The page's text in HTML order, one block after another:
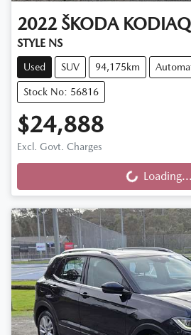
2022 ŠKODA KODIAQ
STYLE NS
Used SUV 94,175km
Stock No: 56816
$24,888
Excl. Govt. Charges
Loading... Loading...